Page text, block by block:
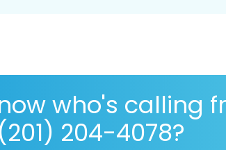
who's calling
204-4078?